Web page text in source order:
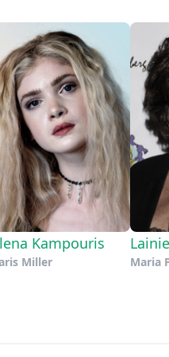
Kampouris
Miller Maria